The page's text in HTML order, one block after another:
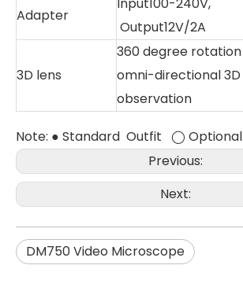
Adapter
Output12V/2A
3D lens
360 degree rotation
omni-directional 3D
observation
Note: ● Standard Outfit ◯ Optional
Previous:
Next:
DM750 Video Microscope